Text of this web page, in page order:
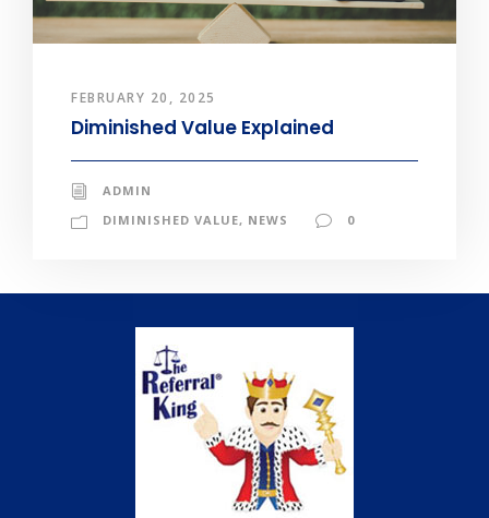
FEBRUARY 20, 2025
Diminished Value Explained
ADMIN
DIMINISHED VALUE, NEWS 0